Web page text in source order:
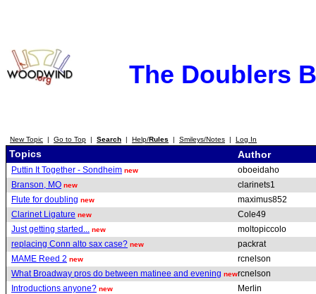
The Doublers
New Topic | Go to Top | Search | Help/Rules | Smileys/Notes | Log In
Topics Author
Puttin It Together - Sondheim new
oboeidaho
Branson, MO new
clarinets1
Flute for doubling new
maximus852
Clarinet Ligature new
Cole49
Just getting started...
new
moltopiccolo
replacing Conn alto sax case? new
packrat
MAME Reed 2 new
rcnelson
What Broadway pros do between matinee and evening newrcnelson
Introductions anyone? new
Merlin